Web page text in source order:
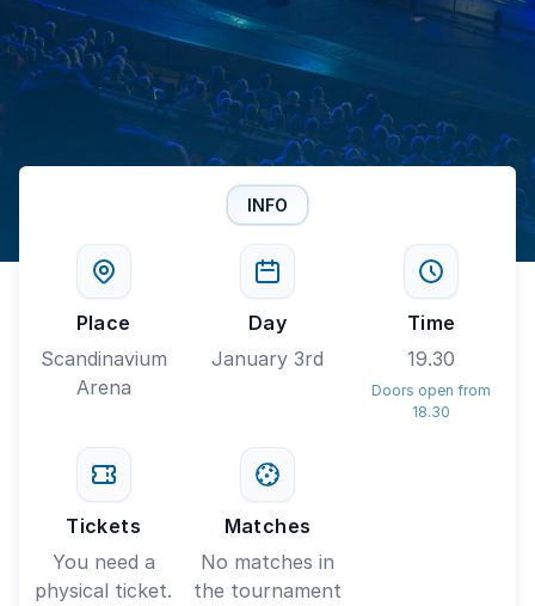
INFO
Place
Scandinavium
Arena
Day
January 3rd
Time
19.30
Doors open from
18.30
Tickets
You need a
physical ticket.
Matches
No matches in
the tournament